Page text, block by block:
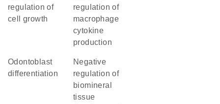
regulation of
cell growth
regulation of
macrophage
cytokine
production
odontoblast
differentiation
negative
regulation of
biomineral
tissue